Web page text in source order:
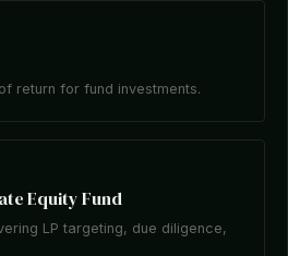
return for fund investments.
Equity Fund
LP targeting, due diligence,